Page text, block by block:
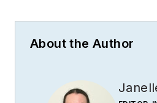
About the Author